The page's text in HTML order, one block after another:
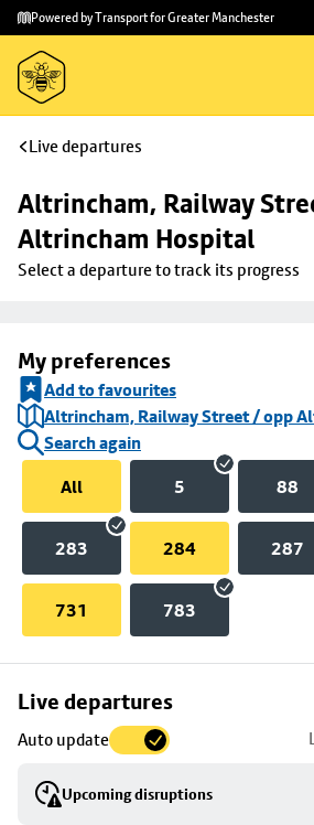
Skip to
main
content
Skip
to
footer
Powered by Transport for Greater Manchester
Live departures
Altrincham, Railway
Altrincham Hospital
Select a departure to track its progress
My preferences
Add to favourites
Altrincham, Railway Street / opp
Search again
All
5 88
283 284 287
731 783
Live departures
Auto update
Upcoming disruptions
Skip
to
stop
details